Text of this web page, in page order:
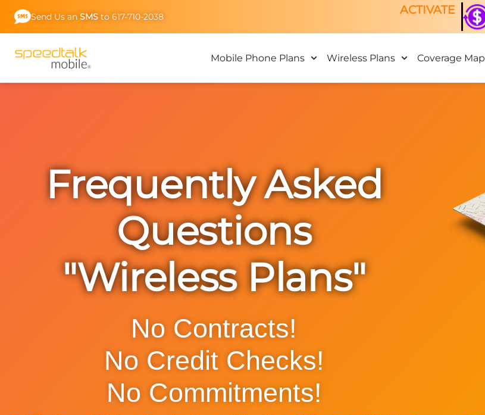
Skip
Send Us an SMS to 617-710-2038 ACTIVATE
Mobile Phone Plans Wireless Plans Coverage Map
Frequently Asked
Questions
"Wireless Plans"
No Contracts!
No Credit Checks!
No Commitments!